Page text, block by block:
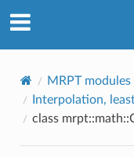
MRPT modules
Interpolation,
class